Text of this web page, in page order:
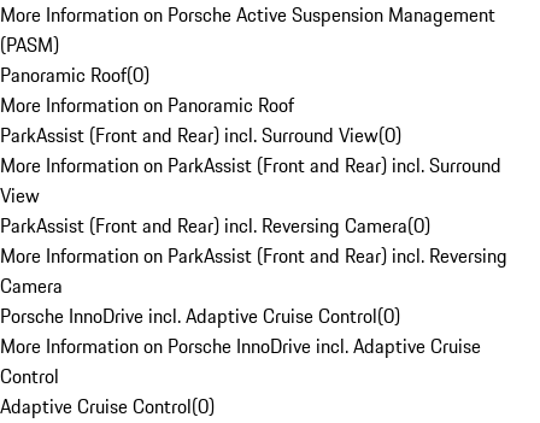
More Information on Porsche Active Suspension Management
(PASM)
Panoramic Roof(0)
More Information on Panoramic Roof
ParkAssist (Front and Rear) incl. Surround View(0)
More Information on ParkAssist (Front and Rear) incl. Surround
View
ParkAssist (Front and Rear) incl. Reversing Camera(0)
More Information on ParkAssist (Front and Rear) incl. Reversing
Camera
Porsche InnoDrive incl. Adaptive Cruise Control(0)
More Information on Porsche InnoDrive incl. Adaptive Cruise
Control
Adaptive Cruise Control(0)